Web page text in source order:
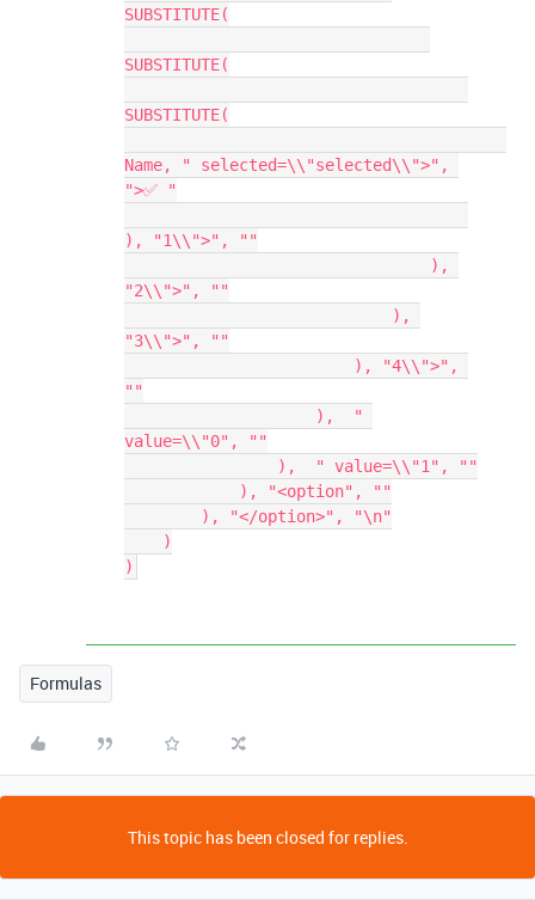
SUBSTITUTE(
SUBSTITUTE(
SUBSTITUTE(
Name, " selected=\\"selected\\">",
">✅ "
), "1\\">", ""
"2\\">", ""
"3\\">", ""
""
value=\\"0", ""
Formulas
This topic has been closed for replies.